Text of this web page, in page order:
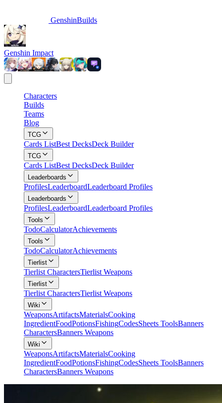
GenshinBuilds
Genshin Impact
Characters
Builds
Teams
Blog
TCG
Cards ListBest DecksDeck Builder
TCG
Cards ListBest DecksDeck Builder
Leaderboards
ProfilesLeaderboardLeaderboard Profiles
Leaderboards
ProfilesLeaderboardLeaderboard Profiles
Tools
TodoCalculatorAchievements
Tools
TodoCalculatorAchievements
Tierlist
Tierlist CharactersTierlist Weapons
Tierlist
Tierlist CharactersTierlist Weapons
Wiki
WeaponsArtifactsMaterialsCooking
IngredientFoodPotionsFishingCodesSheets ToolsBanners
CharactersBanners Weapons
Wiki
WeaponsArtifactsMaterialsCooking
IngredientFoodPotionsFishingCodesSheets ToolsBanners
CharactersBanners Weapons